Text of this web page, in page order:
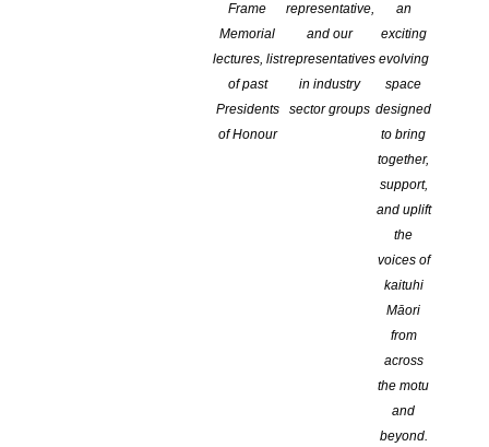
Frame
Memorial
lectures, list
of past
Presidents
of Honour
representative,
and our
representatives
in industry
sector groups
an
exciting
evolving
space
designed
to bring
together,
support,
and uplift
the
voices of
kaituhi
Māori
from
across
the motu
and
beyond.
The Michael King Writers’ Centre launched the sixth issue of
, its literary journal for young writers, on Saturday 9
The journal features the work of senior secondary students who
took part in this year’s Young Writers Programme, as well as its
alumni. Over 190 pieces were submitted to the editors. This year
we are very grateful to have received the support of Penguin
Winners of the $150 Chris Cole Catley Prizes for the year
were Maria Ji of Auckland University and Rachel Meadows of